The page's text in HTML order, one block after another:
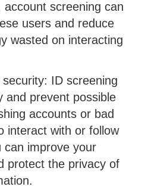
screening can
users and reduce
wasted on interacting
ID screening
and prevent possible
accounts or bad
interact with or follow
can improve your
protect the privacy of